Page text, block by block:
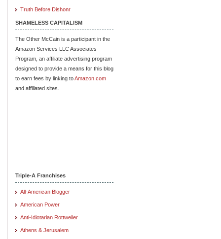
Truth Before Dishonr
SHAMELESS CAPITALISM
The Other McCain is a participant in the
Amazon Services LLC Associates
Program, an affiliate advertising program
designed to provide a means for this blog
to earn fees by linking toAmazon.com
and affiliated sites.
Triple-A Franchises
All-American Blogger
American Power
Anti-Idiotarian Rottweiler
Athens & Jerusalem